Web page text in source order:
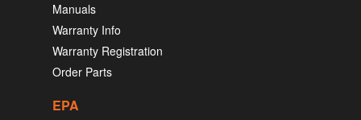
Manuals
Warranty Info
Warranty Registration
Order Parts
EPA